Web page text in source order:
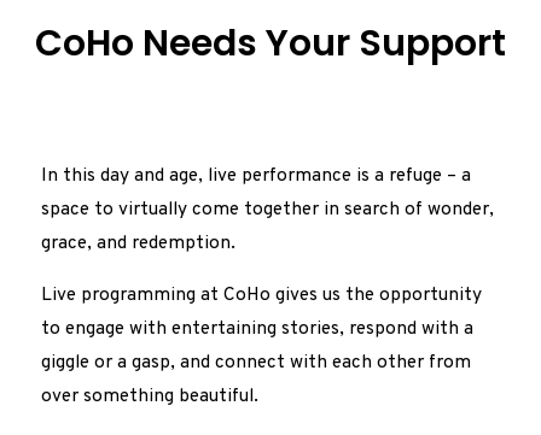
CoHo Needs Your Support
In this day and age, live performance is a refuge – a
space to virtually come together in search of wonder,
grace, and redemption.
Live programming at CoHo gives us the opportunity
to engage with entertaining stories, respond with a
giggle or a gasp, and connect with each other from
over something beautiful.